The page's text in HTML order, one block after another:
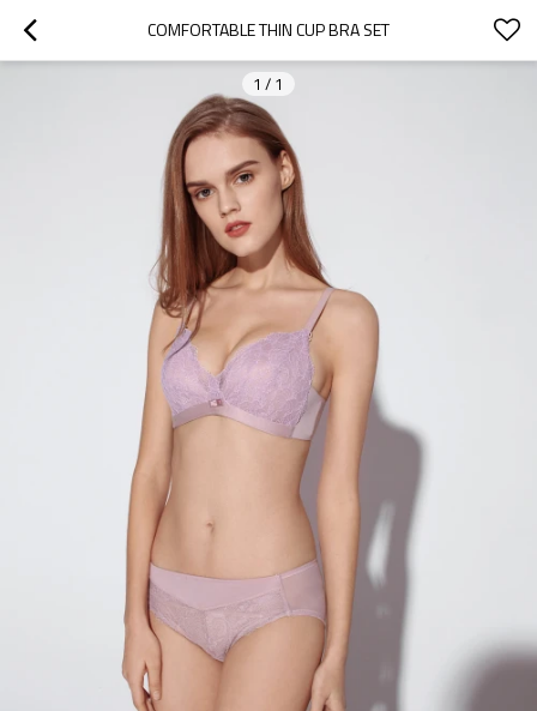
COMFORTABLE THIN CUP BRA SET
1 / 1